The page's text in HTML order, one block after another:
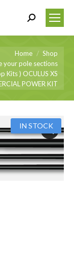
Search:
Home
Shop
your pole sections
Kits ) OCULUS XS
POWER KIT
IN STOCK